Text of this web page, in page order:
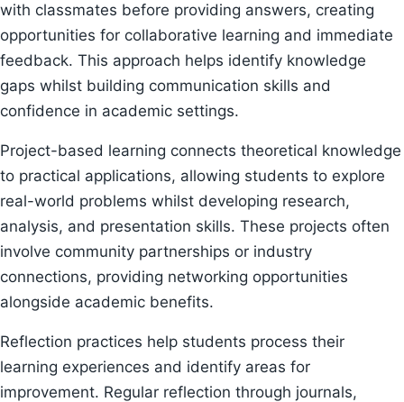
with classmates before providing answers, creating
opportunities for collaborative learning and immediate
feedback. This approach helps identify knowledge
gaps whilst building communication skills and
confidence in academic settings.
Project-based learning connects theoretical knowledge
to practical applications, allowing students to explore
real-world problems whilst developing research,
analysis, and presentation skills. These projects often
involve community partnerships or industry
connections, providing networking opportunities
alongside academic benefits.
Reflection practices help students process their
learning experiences and identify areas for
improvement. Regular reflection through journals,